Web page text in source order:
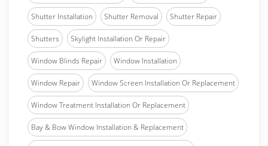
Shutter Installation Shutter Removal Shutter Repair
Shutters Skylight Installation Or Repair
Window Blinds Repair Window Installation
Window Repair Window Screen Installation Or Replacement
Window Treatment Installation Or Replacement
Bay & Bow Window Installation & Replacement